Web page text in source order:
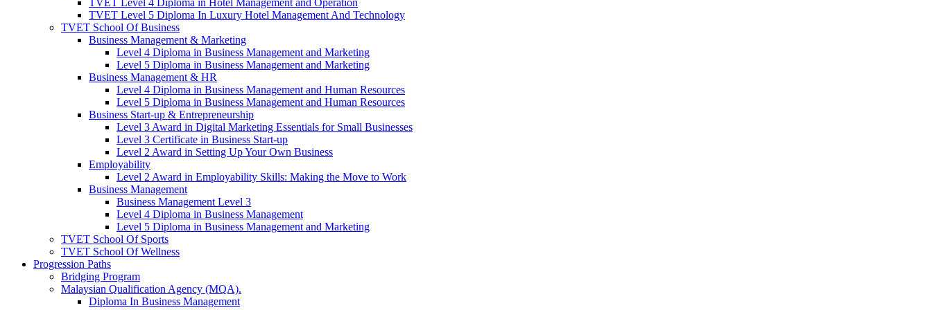
TVET Level 4 Diploma in Hotel Management and Operation
TVET Level 5 Diploma In Luxury Hotel Management And Technology
TVET School Of Business
Business Management & Marketing
Level 4 Diploma in Business Management and Marketing
Level 5 Diploma in Business Management and Marketing
Business Management & HR
Level 4 Diploma in Business Management and Human Resources
Level 5 Diploma in Business Management and Human Resources
Business Start-up & Entrepreneurship
Level 3 Award in Digital Marketing Essentials for Small Businesses
Level 3 Certificate in Business Start-up
Level 2 Award in Setting Up Your Own Business
Employability
Level 2 Award in Employability Skills: Making the Move to Work
Business Management
Business Management Level 3
Level 4 Diploma in Business Management
Level 5 Diploma in Business Management and Marketing
TVET School Of Sports
TVET School Of Wellness
Progression Paths
Bridging Program
Malaysian Qualification Agency (MQA).
Diploma In Business Management